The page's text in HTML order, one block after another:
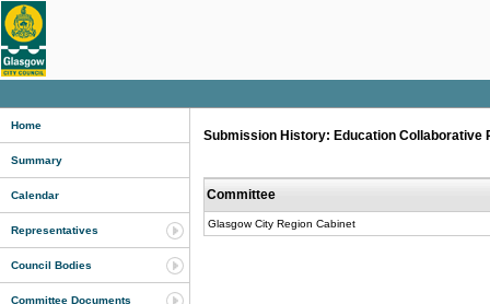
Home
Summary
Calendar
Representatives
Council Bodies
Committee Documents
Submission History: Education Collaborative
Committee
Glasgow City Region Cabinet